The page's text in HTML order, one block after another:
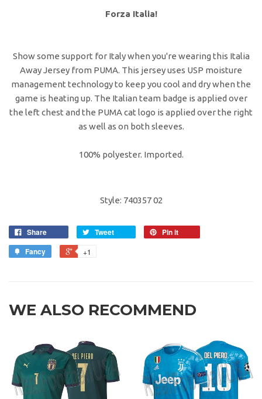
Forza Italia!
Show some support for Italy when you're wearing this Italia
Away Jersey from PUMA. This jersey uses USP moisture
management technology to keep you cool and dry when the
game is heating up. The Italian team badge is applied over
the left chest and the PUMA cat logo is applied over the right
as well as on both sleeves.
100% polyester. Imported.
Style: 740357 02
Share Tweet
Pin it
Fancy
+1
WE ALSO RECOMMEND